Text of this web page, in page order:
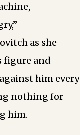
as she
figure and
him every
nothing for
him.